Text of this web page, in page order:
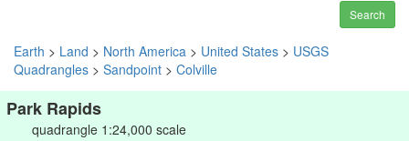
Search
Earth > Land > North America > United States > USGS
Quadrangles > Sandpoint > Colville
Park Rapids
quadrangle 1:24,000 scale